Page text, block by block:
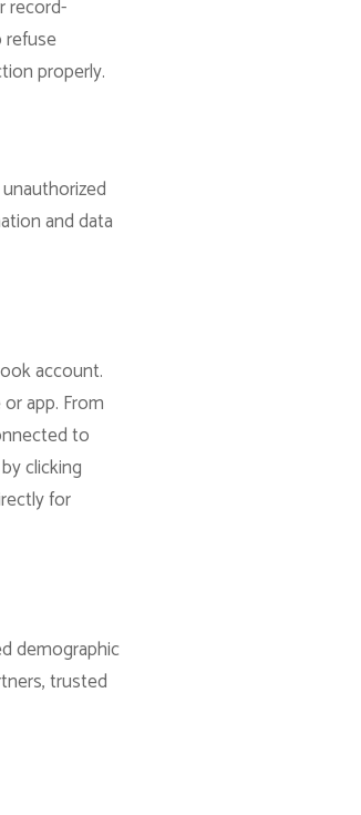
record-
refuse
properly.
and data
account.
app. From
to
clicking
for
demographic
trusted